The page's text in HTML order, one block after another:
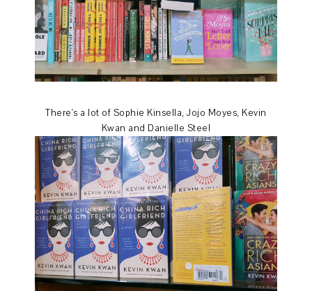
There's a lot of Sophie Kinsella, Jojo Moyes, Kevin
Kwan and Danielle Steel